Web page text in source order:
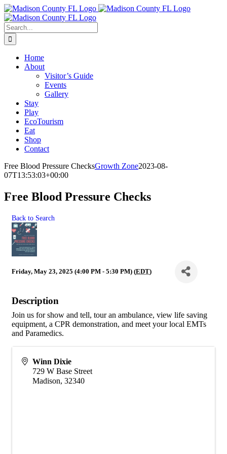
Skip
to
content
Facebook
Search
for:
Home
About
Visitor’s Guide
Events
Gallery
Stay
Play
EcoTourism
Eat
Shop
Contact
Free Blood Pressure ChecksGrowth Zone2023-08-
07T13:53:03+00:00
Free Blood Pressure Checks
Back to Search
Friday, May 23, 2025 (4:00 PM - 5:30 PM) (EDT)
Description
Join us for show and tell, tour an ambulance, view life saving
equipment, a CPR demonstration, and meet your local EMTs
and Paramedics.
Winn Dixie
729 W Base Street
Madison, 32340